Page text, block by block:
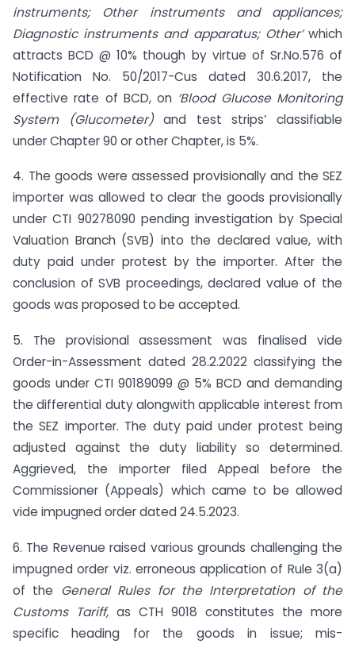
instruments; Other instruments and appliances;
Diagnostic instruments and apparatus; Other’which
attracts BCD @ 10% though by virtue of Sr.No.576 of
Notification No. 50/2017-Cus dated 30.6.2017, the
effective rate of BCD, on ‘Blood Glucose Monitoring
System (Glucometer)and test strips’ classifiable
under Chapter 90 or other Chapter, is 5%.
4. The goods were assessed provisionally and the SEZ
importer was allowed to clear the goods provisionally
under CTI 90278090 pending investigation by Special
Valuation Branch (SVB) into the declared value, with
duty paid under protest by the importer. After the
conclusion of SVB proceedings, declared value of the
goods was proposed to be accepted.
5. The provisional assessment was finalised vide
Order-in-Assessment dated 28.2.2022 classifying the
goods under CTI 90189099 @ 5% BCD and demanding
the differential duty alongwith applicable interest from
the SEZ importer. The duty paid under protest being
adjusted against the duty liability so determined.
Aggrieved, the importer filed Appeal before the
Commissioner (Appeals) which came to be allowed
vide impugned order dated 24.5.2023.
6. The Revenue raised various grounds challenging the
impugned order viz. erroneous application of Rule 3(a)
of the
General Rules for the Interpretation of the
Customs Tariff, as CTH 9018 constitutes the more
specific heading for the goods in issue; mis-